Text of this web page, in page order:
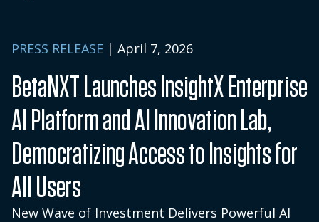
PRESS RELEASE | April 7, 2026
BetaNXT Launches InsightX Enterprise
AI Platform and AI Innovation Lab,
Democratizing Access to Insights for
All Users
New Wave of Investment Delivers Powerful AI